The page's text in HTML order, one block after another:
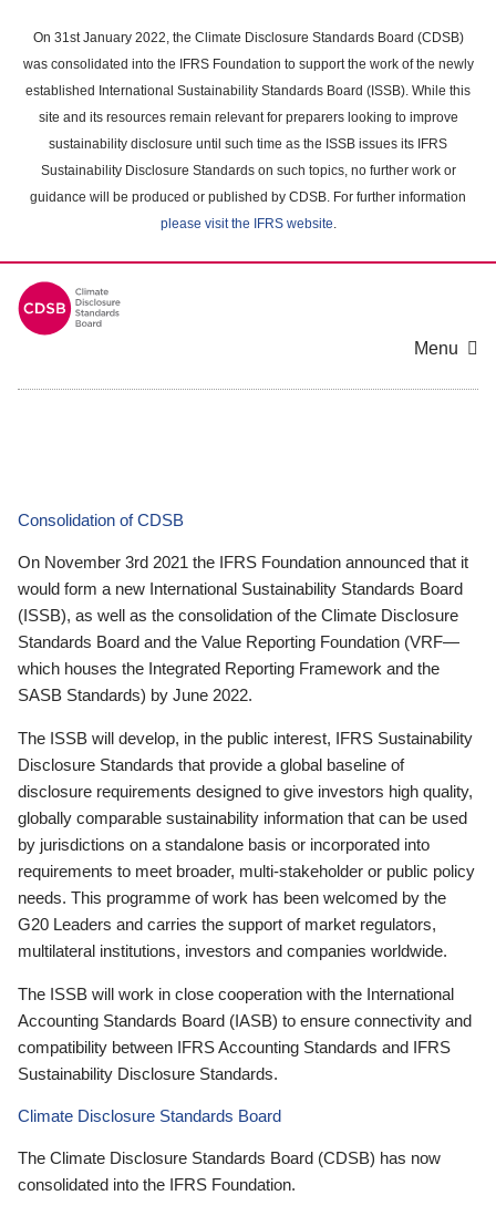
main
content
On 31st January 2022, the Climate Disclosure Standards Board (CDSB)
was consolidated into the IFRS Foundation to support the work of the newly
established International Sustainability Standards Board (ISSB). While this
site and its resources remain relevant for preparers looking to improve
sustainability disclosure until such time as the ISSB issues its IFRS
Sustainability Disclosure Standards on such topics, no further work or
guidance will be produced or published by CDSB. For further information
please visit the IFRS website.
Menu
Consolidation of CDSB
On November 3rd 2021 the IFRS Foundation announced that it
would form a new International Sustainability Standards Board
(ISSB), as well as the consolidation of the Climate Disclosure
Standards Board and the Value Reporting Foundation (VRF—
which houses the Integrated Reporting Framework and the
SASB Standards) by June 2022.
The ISSB will develop, in the public interest, IFRS Sustainability
Disclosure Standards that provide a global baseline of
disclosure requirements designed to give investors high quality,
globally comparable sustainability information that can be used
by jurisdictions on a standalone basis or incorporated into
requirements to meet broader, multi-stakeholder or public policy
needs. This programme of work has been welcomed by the
G20 Leaders and carries the support of market regulators,
multilateral institutions, investors and companies worldwide.
The ISSB will work in close cooperation with the International
Accounting Standards Board (IASB) to ensure connectivity and
compatibility between IFRS Accounting Standards and IFRS
Sustainability Disclosure Standards.
Climate Disclosure Standards Board
The Climate Disclosure Standards Board (CDSB) has now
consolidated into the IFRS Foundation.